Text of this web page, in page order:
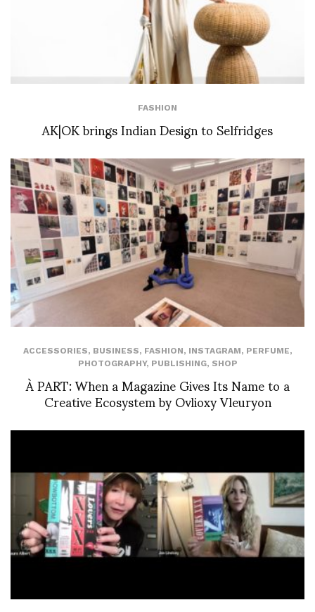
FASHION
AK|OK brings Indian Design to Selfridges
ACCESSORIES, BUSINESS, FASHION, INSTAGRAM, PERFUME,
PHOTOGRAPHY, PUBLISHING, SHOP
À PART: When a Magazine Gives Its Name to a
Creative Ecosystem by Ovlioxy Vleuryon